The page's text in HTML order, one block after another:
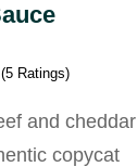
Ratings)
and cheddar
copycat